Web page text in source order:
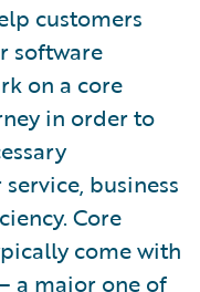
customers
software
on a core
in order to
business
Core
come with
a major one of